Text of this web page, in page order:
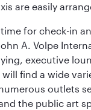
are easily
for check-in
A. Volpe
executive
find a wide
outlets
the public art